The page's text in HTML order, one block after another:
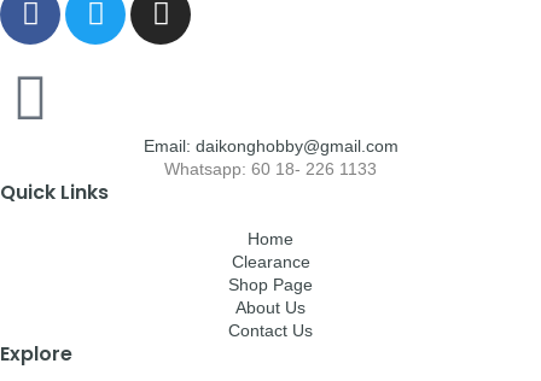
Email: daikonghobby@gmail.com
Whatsapp: 60 18- 226 1133
Quick Links
Home
Clearance
Shop Page
About Us
Contact Us
Explore